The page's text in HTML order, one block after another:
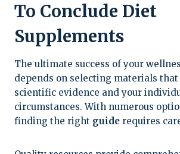
To Conclude Diet
Supplements
The ultimate success of your
depends on selecting materials
scientific evidence and your
circumstances. With numerous
finding the right guide requires